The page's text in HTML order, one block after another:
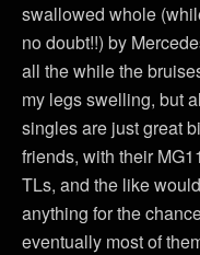
swallowed whole
no doubt!!) by
all the while the
my legs swelling, but
singles are just great
friends, with their
TLs, and the like
anything for the
eventually most of